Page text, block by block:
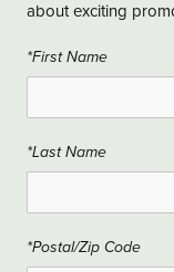
about exciting
*First Name
*Last Name
*Postal/Zip Code